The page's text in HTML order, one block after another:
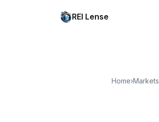
REI Lense
Home›Markets